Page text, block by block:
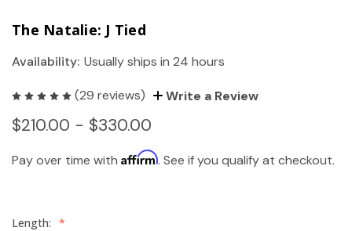
The Natalie: J Tied
Availability: Usually ships in 24 hours
(29 reviews) Write a Review
$210.00 - $330.00
Pay over time with Affirm. See if you qualify at checkout.
Length: *